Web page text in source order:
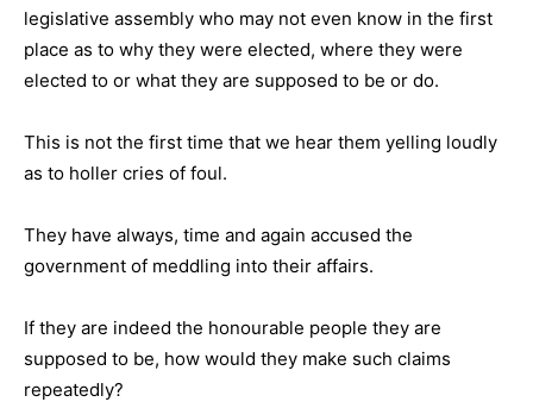
legislative assembly who may not even know in the first
place as to why they were elected, where they were
elected to or what they are supposed to be or do.
This is not the first time that we hear them yelling loudly
as to holler cries of foul.
They have always, time and again accused the
government of meddling into their affairs.
If they are indeed the honourable people they are
supposed to be, how would they make such claims
repeatedly?